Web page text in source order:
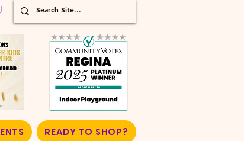
READY TO SHOP?